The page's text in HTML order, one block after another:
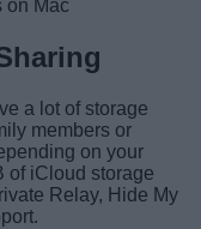
a lot of storage
members or
on your
of iCloud storage
Relay, Hide My